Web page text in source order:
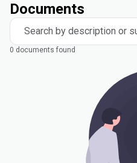
Documents
Search by description or
0 documents found